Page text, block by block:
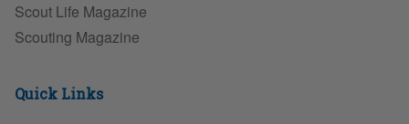
Scout Life Magazine
Scouting Magazine
Quick Links